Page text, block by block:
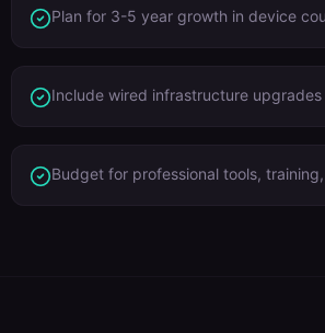
Plan for 3-5 year growth in device
Include wired infrastructure
Budget for professional tools,